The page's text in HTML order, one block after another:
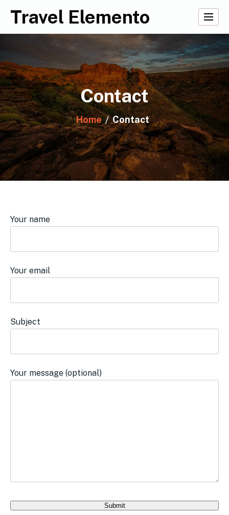
content
Travel Elemento
Contact
Home Contact
Your name
Your email
Subject
Your message (optional)